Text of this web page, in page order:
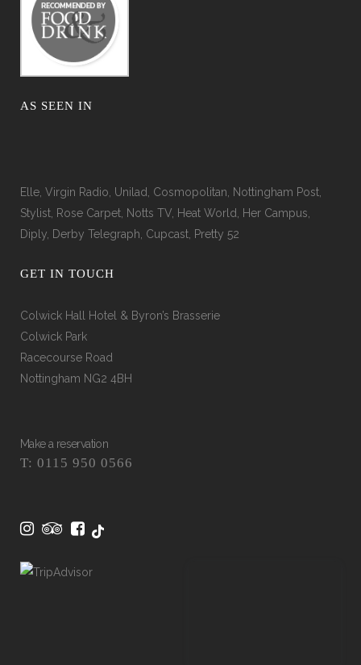
AS SEEN IN
Elle, Virgin Radio, Unilad, Cosmopolitan, Nottingham Post,
Stylist, Rose Carpet, Notts TV, Heat World, Her Campus,
Diply, Derby Telegraph, Cupcast, Pretty 52
GET IN TOUCH
Colwick Hall Hotel & Byron’s Brasserie
Colwick Park
Racecourse Road
Nottingham NG2 4BH
Make a reservation
T: 0115 950 0566